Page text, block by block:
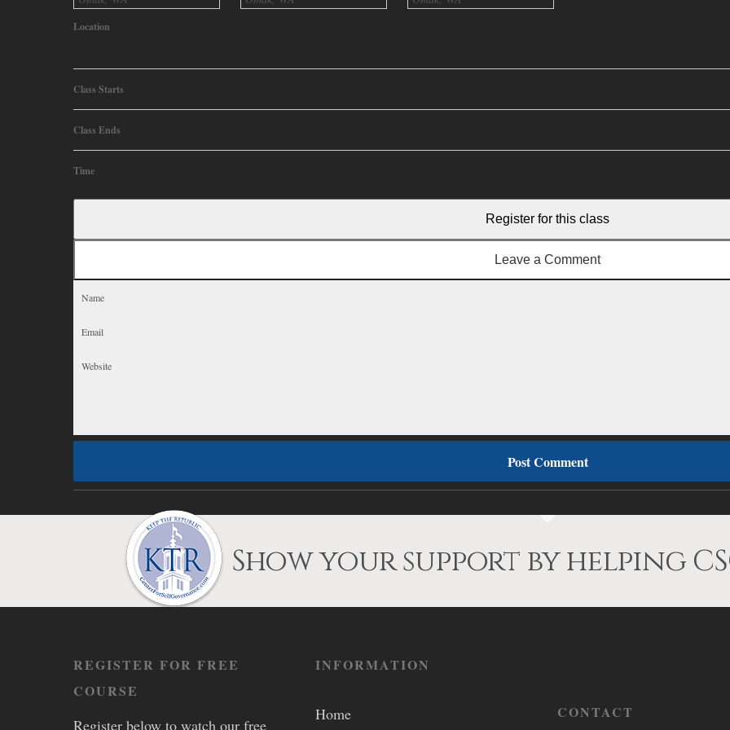
Location
Class Starts
Class Ends
Time
Register for this class
Leave a Comment
Show your support by helping
REGISTER FOR FREE
COURSE
Register below to watch our free
INFORMATION
Home CONTACT